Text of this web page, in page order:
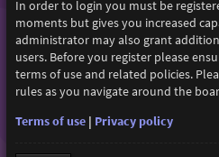
In order to login you must be
moments but gives you increased
administrator may also grant
users. Before you register please
terms of use and related policies.
rules as you navigate around the
Terms of use| Privacy policy